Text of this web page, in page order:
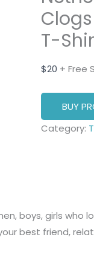
T-
$20 + Free
BUY
Category:
boys, girls who
best friend,